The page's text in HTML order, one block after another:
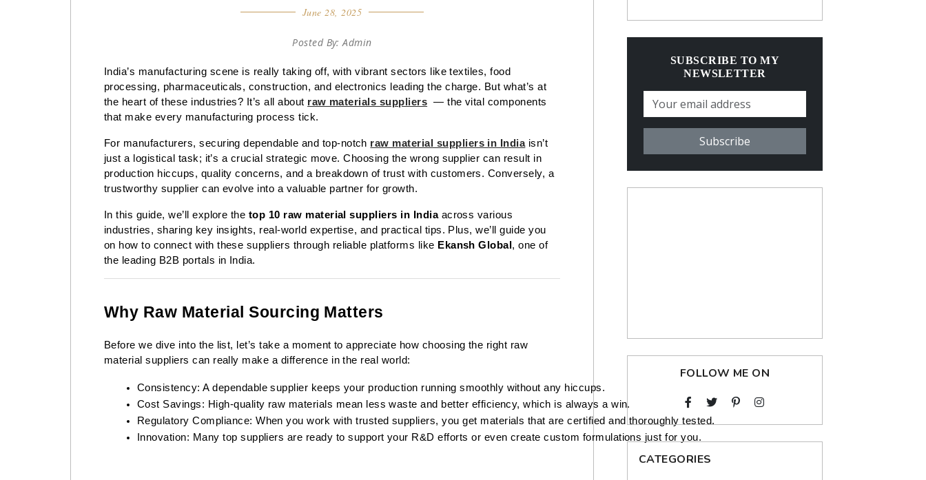
June 28, 2025
Posted By: Admin
India’s manufacturing scene is really taking off, with vibrant sectors like textiles, food
processing, pharmaceuticals, construction, and electronics leading the charge. But what’s at
the heart of these industries? It’s all about raw materials suppliers — the vital components
that make every manufacturing process tick.
For manufacturers, securing dependable and top-notch raw material suppliers in Indiaisn’t
just a logistical task; it’s a crucial strategic move. Choosing the wrong supplier can result in
production hiccups, quality concerns, and a breakdown of trust with customers. Conversely, a
trustworthy supplier can evolve into a valuable partner for growth.
In this guide, we’ll explore the top 10 raw material suppliers in Indiaacross various
industries, sharing key insights, real-world expertise, and practical tips. Plus, we’ll guide you
on how to connect with these suppliers through reliable platforms like Ekansh Global , one of
the leading B2B portals in India.
Why Raw Material Sourcing Matters
Before we dive into the list, let’s take a moment to appreciate how choosing the right raw
material suppliers can really make a difference in the real world:
Consistency: A dependable supplier keeps your production running smoothly without any hiccups.
Cost Savings: High-quality raw materials mean less waste and better efficiency, which is always a win.
Regulatory Compliance: When you work with trusted suppliers, you get materials that are certified and thoroughly tested.
Innovation: Many top suppliers are ready to support your R&D efforts or even create custom formulations just for you.
SUBSCRIBE TO MY
NEWSLETTER
Subscribe
FOLLOW ME ON
CATEGORIES